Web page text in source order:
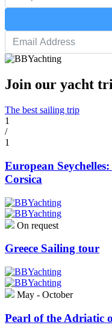
Join our yacht
The best sailing trip
1
/
1
European
Corsica
On request
Greece Sailing tour
May - October
Pearl of the Adriatic